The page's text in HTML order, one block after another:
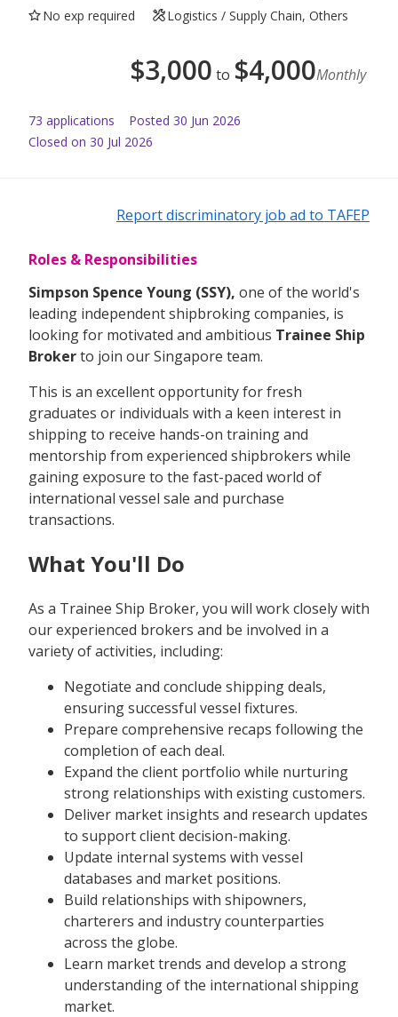
No exp required
Logistics / Supply Chain, Others
$3,000 to $4,000Monthly
73 applications Posted 30 Jun 2026
Closed on 30 Jul 2026
Report discriminatory job ad to TAFEP
Roles & Responsibilities
Simpson Spence Young (SSY), one of the world's
leading independent shipbroking companies, is
looking for motivated and ambitious Trainee Ship
Brokerto join our Singapore team.
This is an excellent opportunity for fresh
graduates or individuals with a keen interest in
shipping to receive hands-on training and
mentorship from experienced shipbrokers while
gaining exposure to the fast-paced world of
international vessel sale and purchase
transactions.
What You'll Do
As a Trainee Ship Broker, you will work closely with
our experienced brokers and be involved in a
variety of activities, including:
Negotiate and conclude shipping deals,
ensuring successful vessel fixtures.
Prepare comprehensive recaps following the
completion of each deal.
Expand the client portfolio while nurturing
strong relationships with existing customers.
Deliver market insights and research updates
to support client decision-making.
Update internal systems with vessel
databases and market positions.
Build relationships with shipowners,
charterers and industry counterparties
across the globe.
Learn market trends and develop a strong
understanding of the international shipping
market.